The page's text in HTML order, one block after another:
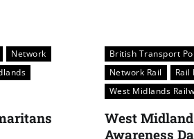
Network
British Transport
Network Rail
Rail
West Midlands
West
Awareness